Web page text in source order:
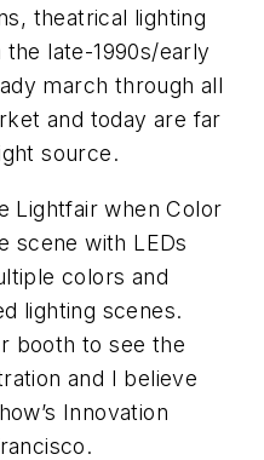
theatrical lighting
late-1990s/early
march through all
and today are far
source.
Lightfair when Color
scene with LEDs
colors and
lighting scenes.
booth to see the
and I believe
Innovation